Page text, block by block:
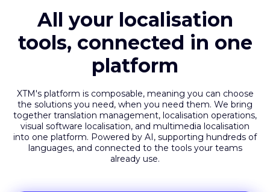
All your localisation
tools, connected in one
platform
XTM's platform is composable, meaning you can choose
the solutions you need, when you need them. We bring
together translation management, localisation operations,
visual software localisation, and multimedia localisation
into one platform. Powered by AI, supporting hundreds of
languages, and connected to the tools your teams
already use.